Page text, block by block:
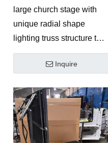
large church stage with
unique radial shape
lighting truss structure to
give sunshine beam
design with led screen
provide videos
demonstration.
The Custom Aluminum
Church Platform System
Inquire